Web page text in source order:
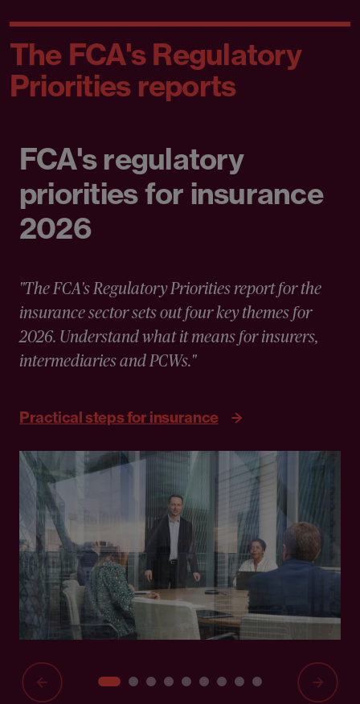
The FCA's Regulatory
Priorities reports
FCA's regulatory
priorities for insurance
2026
"The FCA's Regulatory Priorities report for the
insurance sector sets out four key themes for
2026. Understand what it means for insurers,
intermediaries and PCWs."
Practical steps for insurance